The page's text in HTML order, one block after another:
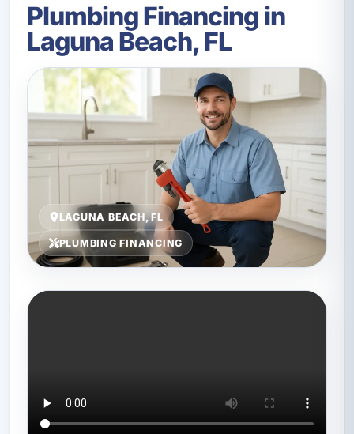
Plumbing Financing in
Laguna Beach, FL
LAGUNA BEACH, FL
PLUMBING FINANCING